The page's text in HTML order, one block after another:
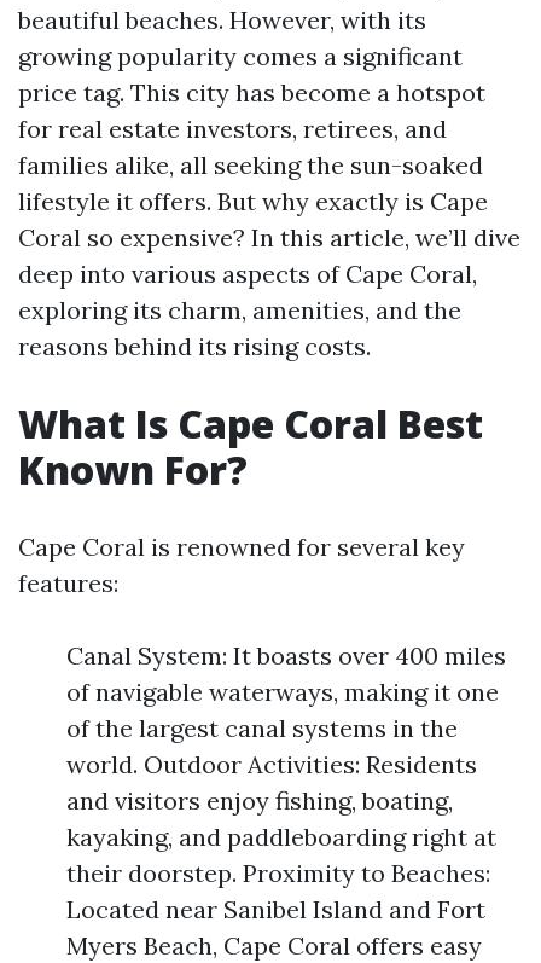
beautiful beaches. However, with its
growing popularity comes a significant
price tag. This city has become a hotspot
for real estate investors, retirees, and
families alike, all seeking the sun-soaked
lifestyle it offers. But why exactly is Cape
Coral so expensive? In this article, we’ll dive
deep into various aspects of Cape Coral,
exploring its charm, amenities, and the
reasons behind its rising costs.
What Is Cape Coral Best
Known For?
Cape Coral is renowned for several key
features:
Canal System: It boasts over 400 miles
of navigable waterways, making it one
of the largest canal systems in the
world. Outdoor Activities: Residents
and visitors enjoy fishing, boating,
kayaking, and paddleboarding right at
their doorstep. Proximity to Beaches:
Located near Sanibel Island and Fort
Myers Beach, Cape Coral offers easy